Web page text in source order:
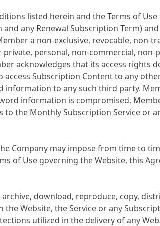
listed herein and the Terms of
any Renewal Subscription Term)
a non-exclusive, revocable, non-
personal, non-commercial,
acknowledges that its access rights
Subscription Content to any
information to any such third party.
information is compromised.
the Monthly Subscription Service or
Company may impose from time to
of Use governing the Website, this
download, reproduce, copy,
Website, the Service or any
utilized in the delivery of any